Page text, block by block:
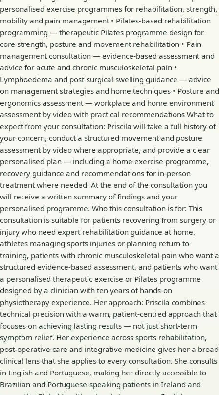
personalised exercise programmes for rehabilitation, strength,
mobility and pain management • Pilates-based rehabilitation
programming — therapeutic Pilates programme design for
core strength, posture and movement rehabilitation • Pain
management consultation — evidence-based assessment and
advice for acute and chronic musculoskeletal pain •
Lymphoedema and post-surgical swelling guidance — advice
on management strategies and home techniques • Posture and
ergonomics assessment — workplace and home environment
assessment by video with practical recommendations What to
expect from your consultation: Priscila will take a full history of
your concern, conduct a structured movement and posture
assessment by video where appropriate, and provide a clear
personalised plan — including a home exercise programme,
recovery guidance and recommendations for in-person
treatment where needed. At the end of the consultation you
will receive a written summary of findings and your
personalised programme. Who this consultation is for: This
consultation is suitable for patients recovering from surgery or
injury who need expert rehabilitation guidance at home,
athletes managing sports injuries or planning return to
training, patients with chronic musculoskeletal pain who want a
structured evidence-based assessment, and patients who want
a personalised therapeutic exercise or Pilates programme
designed by a clinician with ten years of hands-on
physiotherapy experience. Her approach: Priscila combines
technical precision with a warm, patient-centred approach that
focuses on achieving lasting results — not just short-term
symptom relief. Her experience across sports rehabilitation,
post-operative care and integrative medicine gives her a broad
clinical lens that she applies to every consultation. She consults
in English and Portuguese, making her directly accessible to
Brazilian and Portuguese-speaking patients in Ireland and